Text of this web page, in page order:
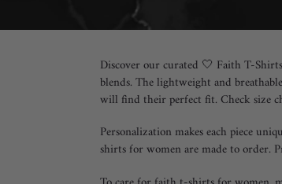
Discover our curated 🤍 Faith T-
blends. The lightweight and
will find their perfect fit. Check size
Personalization makes each piece
shirts for women are made to order.